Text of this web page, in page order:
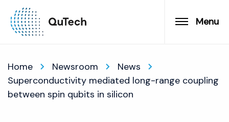
Menu
Home Newsroom
News
Superconductivity mediated long-range coupling
between spin qubits in silicon